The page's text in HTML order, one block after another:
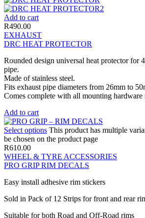
Add to cart
R490.00
EXHAUST
DRC HEAT PROTECTOR
Rounded design universal heat protector for
pipe.
Made of stainless steel.
Fits exhaust pipe diameters from 26mm to
Comes complete with all mounting hardware
Add to cart
Select options This product has multiple
be chosen on the product page
R610.00
WHEEL & TYRE ACCESSORIES
PRO GRIP RIM DECALS
Easy install adhesive rim stickers
Sold in Pack of 12 Strips for front and rear
Suitable for both Road and Off-Road rims